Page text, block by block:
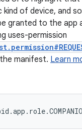
kind of device, and
granted to the app
uses-permission
manifest. Learn